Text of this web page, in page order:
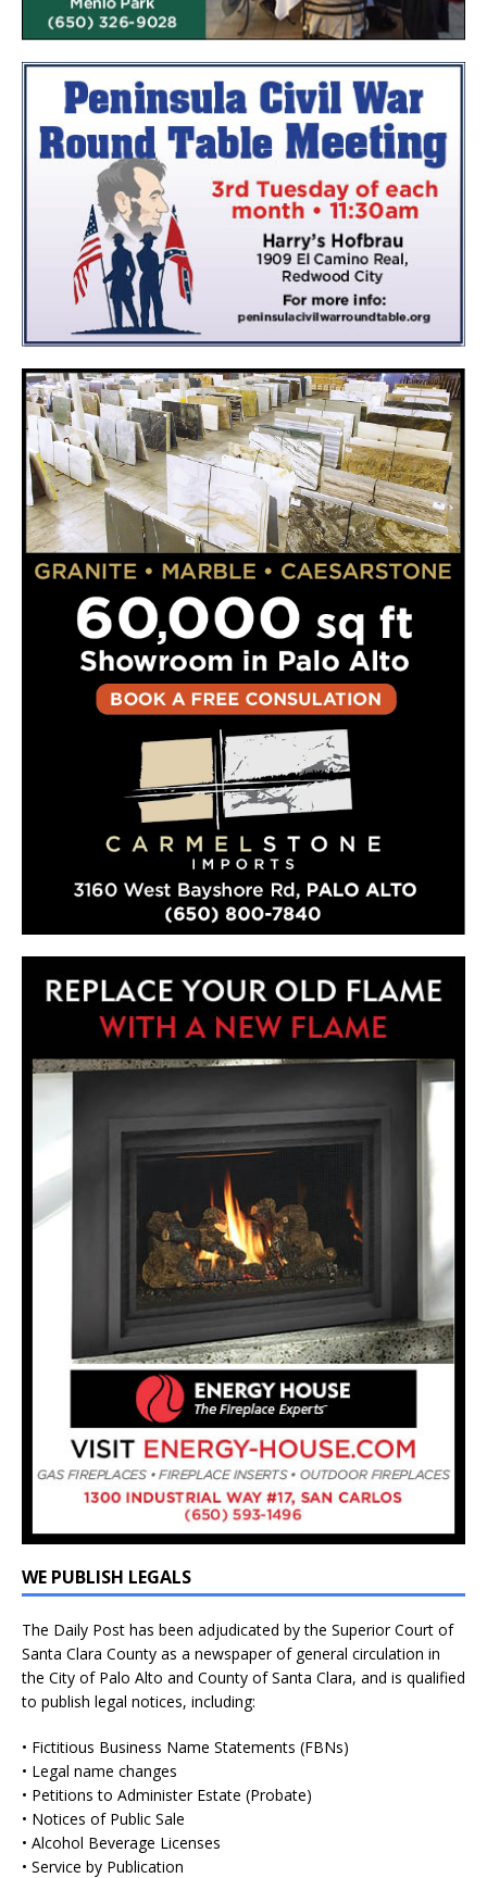
WE PUBLISH LEGALS
The Daily Post has been adjudicated by the Superior Court of
Santa Clara County as a newspaper of general circulation in
the City of Palo Alto and County of Santa Clara, and is qualified
to publish legal notices, including:
• Fictitious Business Name Statements (FBNs)
• Legal name changes
• Petitions to Administer Estate (Probate)
• Notices of Public Sale
• Alcohol Beverage Licenses
• Service by Publication